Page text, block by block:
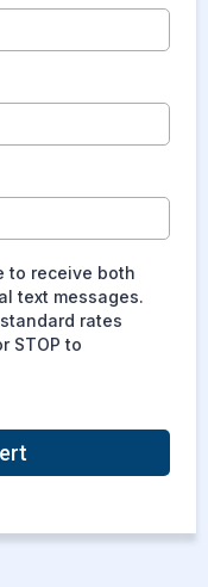
to receive both
text messages.
rates
STOP to